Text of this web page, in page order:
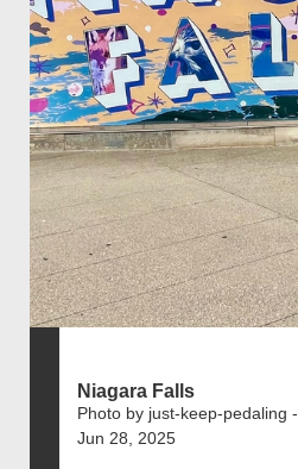
Niagara Falls
Photo by just-keep-pedaling -
Jun 28, 2025